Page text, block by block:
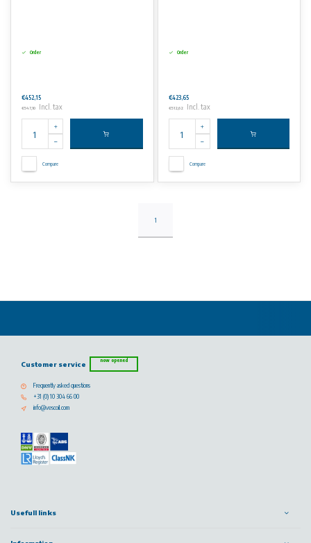
Order
€452,15
€547,10 Incl. tax
Compare
Order
€423,65
€512,62 Incl. tax
Compare
1
Customer service now opened
Frequently asked questions
+31 (0) 10 304 66 00
info@vescoil.com
Usefull links